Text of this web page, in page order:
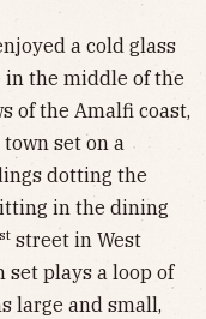
a cold glass
the middle of the
of the Amalfi coast,
set on a
dotting the
in the dining
st street in West
set plays a loop of
large and small,